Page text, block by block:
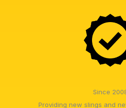
Since
Providing new slings and